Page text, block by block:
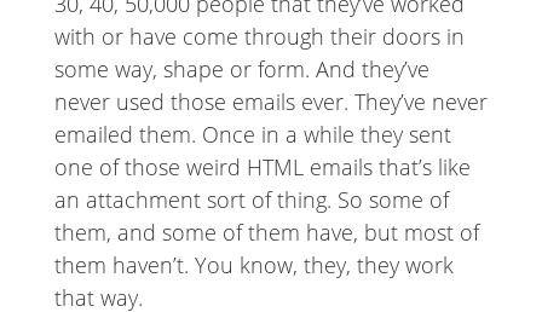
with or have come through their doors in
some way, shape or form. And they’ve
never used those emails ever. They’ve never
emailed them. Once in a while they sent
one of those weird HTML emails that’s like
an attachment sort of thing. So some of
them, and some of them have, but most of
them haven’t. You know, they, they work
that way.